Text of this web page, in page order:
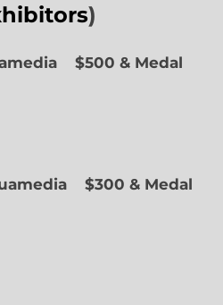
)
$500 & Medal
$300 & Medal